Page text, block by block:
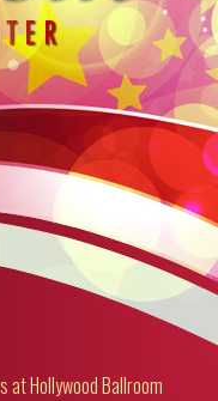
at Hollywood Ballroom